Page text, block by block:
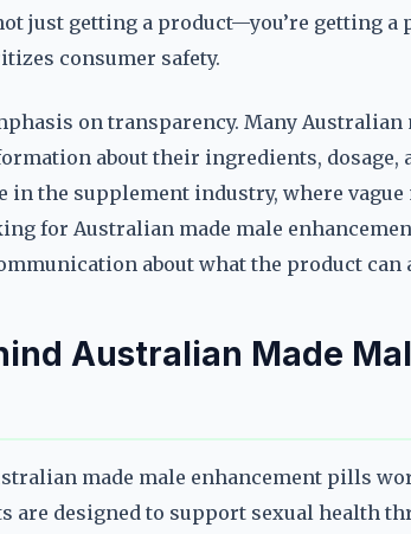
just getting a product—you’re getting a
consumer safety.
on transparency. Many Australian
about their ingredients, dosage,
in the supplement industry, where
for Australian made male
about what the product can
Australian Made
made male enhancement pills
are designed to support sexual health